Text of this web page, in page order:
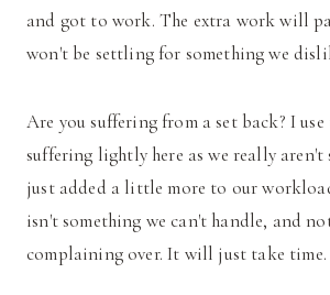
and got to work. The extra work will
won't be settling for something we
Are you suffering from a set back? I
suffering lightly here as we really
just added a little more to our
isn't something we can't handle, and
complaining over. It will just take time.